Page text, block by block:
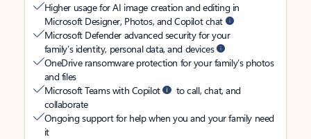
Higher usage for AI image creation and editing in
Microsoft Designer, Photos, and Copilot chat
Microsoft Defender advanced security for your
family’s identity, personal data, and devices
OneDrive ransomware protection for your family’s photos
and files
Microsoft Teams with Copilot
to call, chat, and
collaborate
Ongoing support for help when you and your family need
it